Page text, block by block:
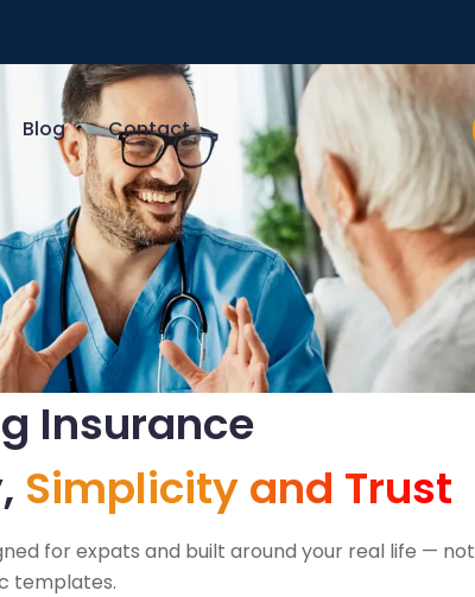
Blog Contact
Insurance
Simplicity and Trust
for expats and built around your real life — not
templates.
Life